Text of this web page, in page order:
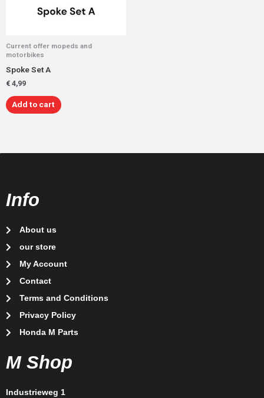
Current offer mopeds and
motorbikes
Spoke Set A
€ 4,99
Add to cart
Info
About us
our store
My Account
Contact
Terms and Conditions
Privacy Policy
Honda M Parts
M Shop
Industrieweg 1